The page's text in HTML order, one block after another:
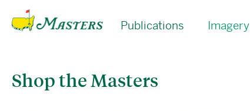
Publications Imagery
Shop the Masters